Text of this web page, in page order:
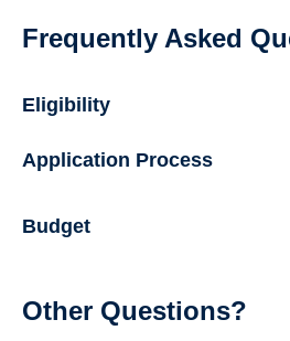
Frequently Asked
Eligibility
Application Process
Budget
Other Questions?